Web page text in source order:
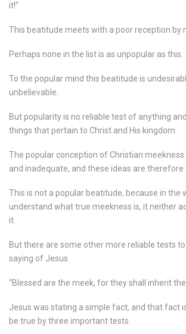
it!”
This beatitude meets with a poor reception by
Perhaps none in the list is as unpopular as this.
To the popular mind this beatitude is
unbelievable.
But popularity is no reliable test of anything
things that pertain to Christ and His kingdom.
The popular conception of Christian
and inadequate, and these ideas are therefore
This is not a popular beatitude, because in the
understand what true meekness is, it neither
it.
But there are some other more reliable tests
saying of Jesus.
“Blessed are the meek, for they shall inherit the
Jesus was stating a simple fact, and that fact
be true by three important tests.